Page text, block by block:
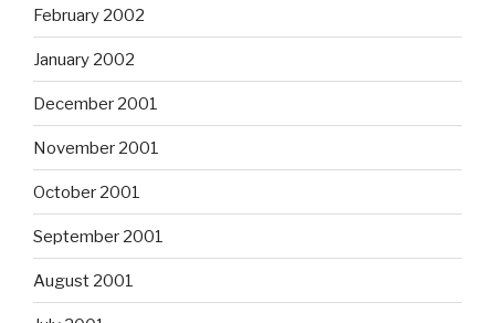
February 2002
January 2002
December 2001
November 2001
October 2001
September 2001
August 2001